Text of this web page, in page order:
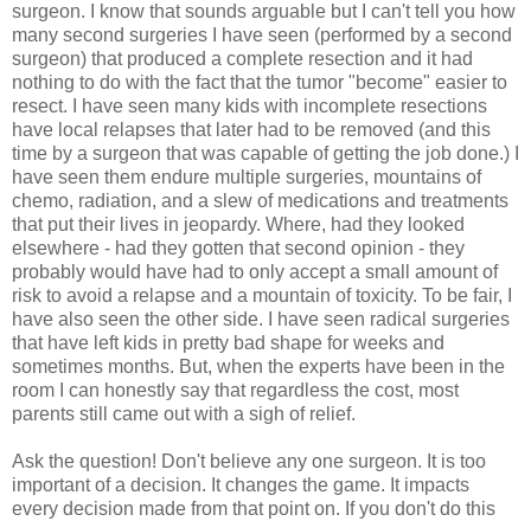
surgeon. I know that sounds arguable but I can't tell you how
many second surgeries I have seen (performed by a second
surgeon) that produced a complete resection and it had
nothing to do with the fact that the tumor "become" easier to
resect. I have seen many kids with incomplete resections
have local relapses that later had to be removed (and this
time by a surgeon that was capable of getting the job done.) I
have seen them endure multiple surgeries, mountains of
chemo, radiation, and a slew of medications and treatments
that put their lives in jeopardy. Where, had they looked
elsewhere - had they gotten that second opinion - they
probably would have had to only accept a small amount of
risk to avoid a relapse and a mountain of toxicity. To be fair, I
have also seen the other side. I have seen radical surgeries
that have left kids in pretty bad shape for weeks and
sometimes months. But, when the experts have been in the
room I can honestly say that regardless the cost, most
parents still came out with a sigh of relief.
Ask the question! Don't believe any one surgeon. It is too
important of a decision. It changes the game. It impacts
every decision made from that point on. If you don't do this